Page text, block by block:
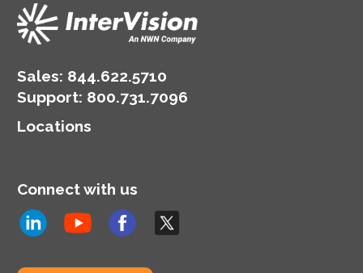
Sales: 844.622.5710
Support: 800.731.7096
Locations
Connect with us